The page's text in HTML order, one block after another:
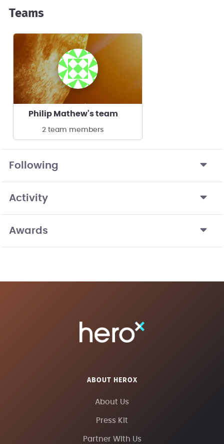
Teams
Philip Mathew's team
2 team members
Following
Activity
Awards
ABOUT HEROX
About Us
Press Kit
Partner With Us